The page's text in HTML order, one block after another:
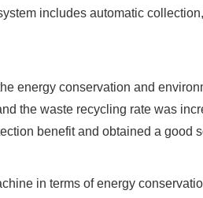
includes automatic
energy conservation and
the waste recycling rate was
benefit and obtained a good
in terms of energy